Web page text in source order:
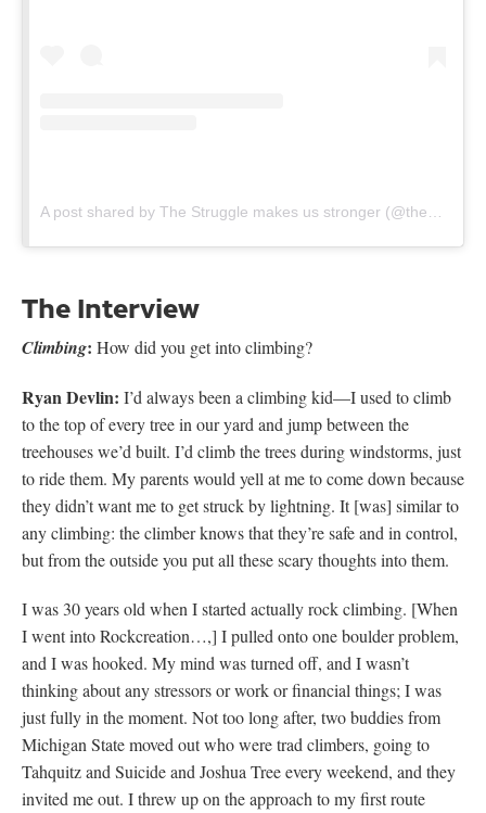
The Interview
Climbing: How did you get into climbing?
Ryan Devlin: I’d always been a climbing kid—I used to climb
to the top of every tree in our yard and jump between the
treehouses we’d built. I’d climb the trees during windstorms, just
to ride them. My parents would yell at me to come down because
they didn’t want me to get struck by lightning. It [was] similar to
any climbing: the climber knows that they’re safe and in control,
but from the outside you put all these scary thoughts into them.
I was 30 years old when I started actually rock climbing. [When
I went into Rockcreation…,] I pulled onto one boulder problem,
and I was hooked. My mind was turned off, and I wasn’t
thinking about any stressors or work or financial things; I was
just fully in the moment. Not too long after, two buddies from
Michigan State moved out who were trad climbers, going to
Tahquitz and Suicide and Joshua Tree every weekend, and they
invited me out. I threw up on the approach to my first route